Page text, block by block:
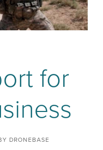
for
DRONEBASE